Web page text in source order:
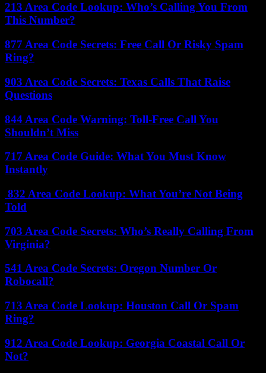
213 Area Code Lookup: Who’s Calling You From
This Number?
877 Area Code Secrets: Free Call Or Risky Spam
Ring?
903 Area Code Secrets: Texas Calls That Raise
Questions
844 Area Code Warning: Toll-Free Call You
Shouldn’t Miss
717 Area Code Guide: What You Must Know
Instantly
832 Area Code Lookup: What You’re Not Being
Told
703 Area Code Secrets: Who’s Really Calling From
Virginia?
541 Area Code Secrets: Oregon Number Or
Robocall?
713 Area Code Lookup: Houston Call Or Spam
Ring?
912 Area Code Lookup: Georgia Coastal Call Or
Not?